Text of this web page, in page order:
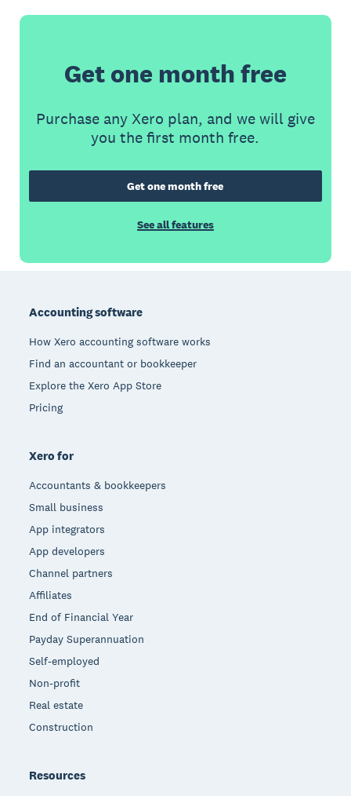
Get one month free
Purchase any Xero plan, and we will give
you the first month free.
Get one month free
See all features
Accounting software
How Xero accounting software works
Find an accountant or bookkeeper
Explore the Xero App Store
Pricing
Xero for
Accountants & bookkeepers
Small business
App integrators
App developers
Channel partners
Affiliates
End of Financial Year
Payday Superannuation
Self-employed
Non-profit
Real estate
Construction
Resources